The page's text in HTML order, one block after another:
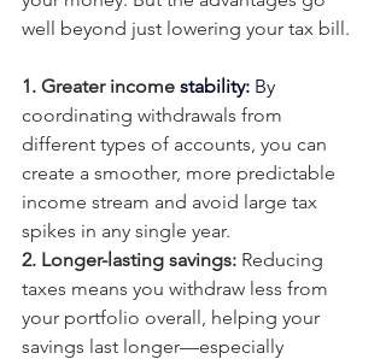
well beyond just lowering your tax bill.
1. Greater income stability: By
coordinating withdrawals from
different types of accounts, you can
create a smoother, more predictable
income stream and avoid large tax
spikes in any single year.
2. Longer-lasting savings: Reducing
taxes means you withdraw less from
your portfolio overall, helping your
savings last longer—especially